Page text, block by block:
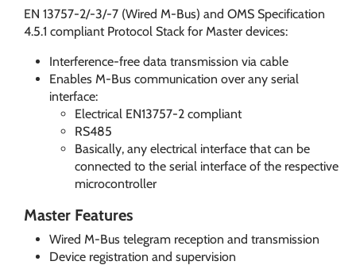
EN 13757-2/-3/-7 (Wired M-Bus) and OMS Specification
4.5.1 compliant Protocol Stack for Master devices:
Interference-free data transmission via cable
Enables M-Bus communication over any serial
interface:
Electrical EN13757-2 compliant
RS485
Basically, any electrical interface that can be
connected to the serial interface of the respective
microcontroller
Master Features
Wired M-Bus telegram reception and transmission
Device registration and supervision